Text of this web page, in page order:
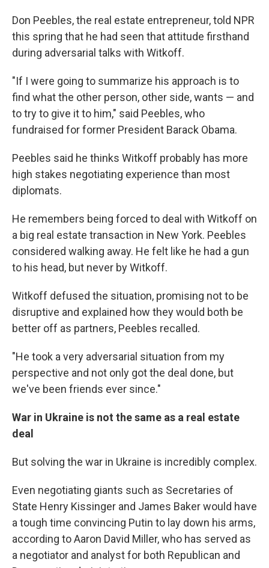
Don Peebles, the real estate entrepreneur, told NPR
this spring that he had seen that attitude firsthand
during adversarial talks with Witkoff.
"If I were going to summarize his approach is to
find what the other person, other side, wants — and
to try to give it to him," said Peebles, who
fundraised for former President Barack Obama.
Peebles said he thinks Witkoff probably has more
high stakes negotiating experience than most
diplomats.
He remembers being forced to deal with Witkoff on
a big real estate transaction in New York. Peebles
considered walking away. He felt like he had a gun
to his head, but never by Witkoff.
Witkoff defused the situation, promising not to be
disruptive and explained how they would both be
better off as partners, Peebles recalled.
"He took a very adversarial situation from my
perspective and not only got the deal done, but
we've been friends ever since."
War in Ukraine is not the same as a real estate
deal
But solving the war in Ukraine is incredibly complex.
Even negotiating giants such as Secretaries of
State Henry Kissinger and James Baker would have
a tough time convincing Putin to lay down his arms,
according to Aaron David Miller, who has served as
a negotiator and analyst for both Republican and